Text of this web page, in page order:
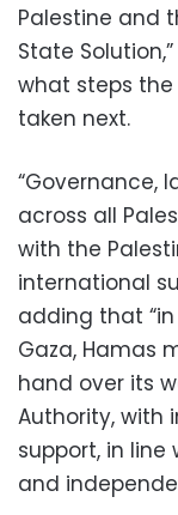
Palestine and
State
what steps
taken next.
“Governance,
across all
with the
international
adding that
Gaza, Hamas
hand over its
Authority, with
support, in
and